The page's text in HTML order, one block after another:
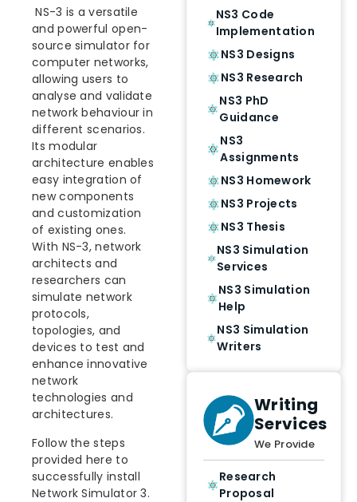
NS-3 is a versatile
and powerful open-
source simulator for
computer networks,
allowing users to
analyse and validate
network behaviour in
different scenarios.
Its modular
architecture enables
easy integration of
new components
and customization
of existing ones.
With NS-3, network
architects and
researchers can
simulate network
protocols,
topologies, and
devices to test and
enhance innovative
network
technologies and
architectures.
Follow the steps
provided here to
successfully install
Network Simulator 3.
NS3 Code
Implementation
NS3 Designs
NS3 Research
NS3 PhD
Guidance
NS3
Assignments
NS3 Homework
NS3 Projects
NS3 Thesis
NS3 Simulation
Services
NS3 Simulation
Help
NS3 Simulation
Writers
Writing
Services
We Provide
Research
Proposal